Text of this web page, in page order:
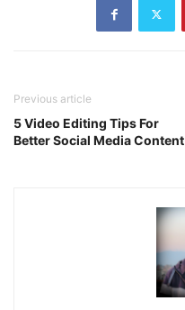
Previous article
5 Video Editing Tips For
Better Social Media Content